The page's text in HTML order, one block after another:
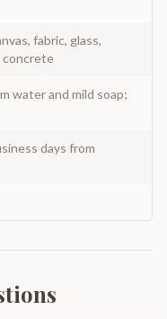
fabric, glass,
concrete
water and mild soap;
days from